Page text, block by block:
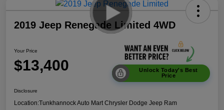
2019 Jeep Renegade Limited 4WD
Your Price
$13,400
Unlock Today's Best
Price
Disclosure
Location:Tunkhannock Auto Mart Chrysler Dodge Jeep Ram